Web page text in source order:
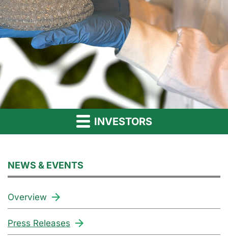
INVESTORS
NEWS & EVENTS
Overview
Press Releases